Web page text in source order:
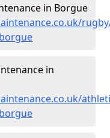
in Borgue
in